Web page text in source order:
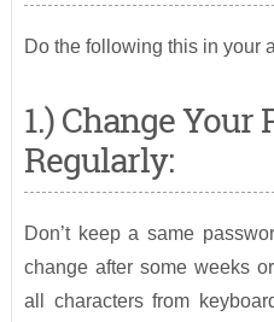
Do the following this in your
1.) Change Your
Regularly:
Don’t keep a same
change after some weeks
all characters from